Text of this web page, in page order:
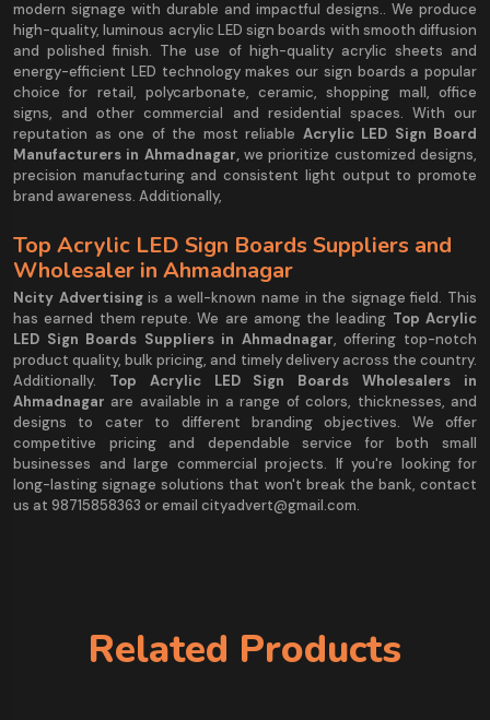
modern signage with durable and impactful designs.. We produce
high-quality, luminous acrylic LED sign boards with smooth diffusion
and polished finish. The use of high-quality acrylic sheets and
energy-efficient LED technology makes our sign boards a popular
choice for retail, polycarbonate, ceramic, shopping mall, office
signs, and other commercial and residential spaces. With our
reputation as one of the most reliable Acrylic LED Sign Board
Manufacturers in Ahmadnagar,we prioritize customized designs,
precision manufacturing and consistent light output to promote
brand awareness. Additionally,
Top Acrylic LED Sign Boards Suppliers and
Wholesaler in Ahmadnagar
Ncity Advertisingis a well-known name in the signage field. This
has earned them repute. We are among the leading Top Acrylic
LED Sign Boards Suppliers in Ahmadnagar, offering top-notch
product quality, bulk pricing, and timely delivery across the country.
Additionally. Top Acrylic LED Sign Boards Wholesalers in
Ahmadnagar are available in a range of colors, thicknesses, and
designs to cater to different branding objectives. We offer
competitive pricing and dependable service for both small
businesses and large commercial projects. If you're looking for
long-lasting signage solutions that won't break the bank, contact
us at 98715858363 or email cityadvert@gmail.com.
Related Products